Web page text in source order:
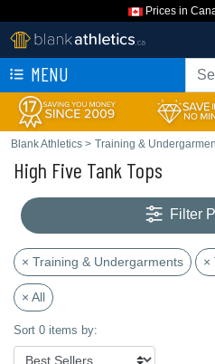
Prices in
MENU
Blank Athletics > Training &
High Five Tank Tops
Filter
× Training & Undergarments ×
× All
Sort 0 items by: